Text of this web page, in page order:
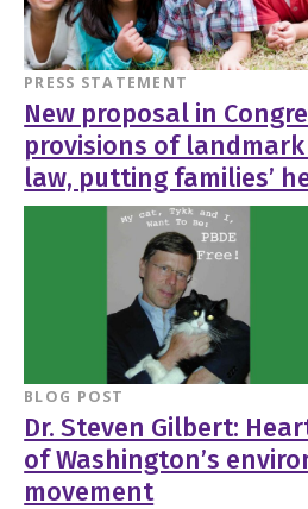
PRESS STATEMENT
New proposal in
provisions of
law, putting families’
BLOG POST
Dr. Steven Gilbert:
of Washington’s
movement